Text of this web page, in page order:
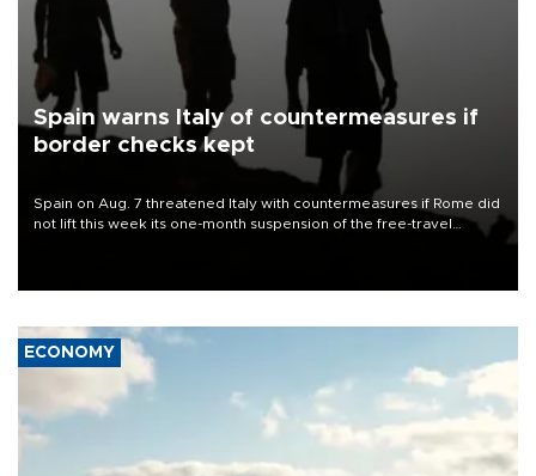
Spain warns Italy of countermeasures if
border checks kept
Spain on Aug. 7 threatened Italy with countermeasures if Rome did
not lift this week its one-month suspension of the free-travel
ECONOMY